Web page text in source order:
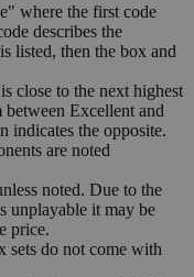
where the first code
describes the
listed, then the box and
close to the next highest
Excellent and
the opposite.
are noted
noted. Due to the
unplayable it may be
price.
sets do not come with